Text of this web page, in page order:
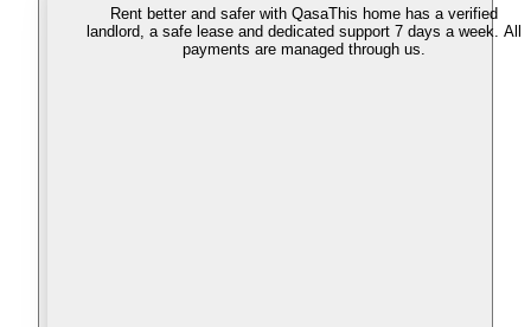
Rent better and safer with QasaThis home has a verified
landlord, a safe lease and dedicated support 7 days a week. All
payments are managed through us.